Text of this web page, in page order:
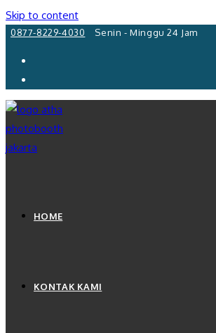
Skip to content
0877-8229-4030 Senin - Minggu 24 Jam
HOME
KONTAK KAMI